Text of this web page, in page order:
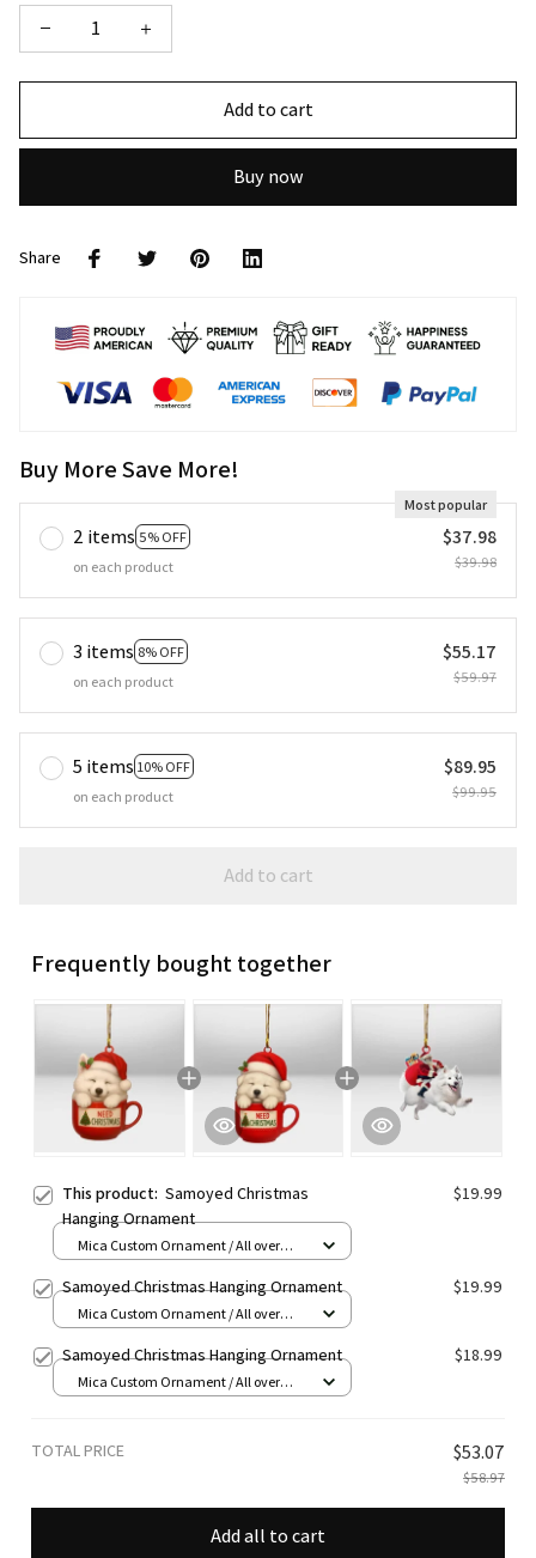
Add to cart
Buy now
Share
Buy More Save More!
2 items 5% OFF
Most popular
on each product
$37.98
$39.98
3 items 8% OFF
on each product
$55.17
$59.97
5 items 10% OFF
on each product
$89.95
$99.95
Add to cart
Frequently bought together
This product: Samoyed Christmas
Hanging Ornament
$19.99
Mica Custom Ornament / All over
Samoyed Christmas Hanging Ornament $19.99
Mica Custom Ornament / All over
Samoyed Christmas Hanging Ornament $18.99
Mica Custom Ornament / All over
TOTAL PRICE $53.07
$58.97
Add all to cart